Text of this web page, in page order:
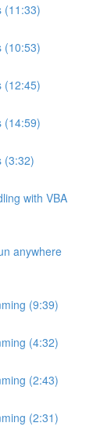
(11:33)
(10:53)
(12:45)
(14:59)
(3:32)
with VBA
anywhere
(9:39)
(4:32)
(2:43)
(2:31)